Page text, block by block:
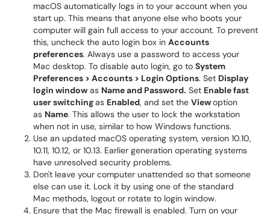
macOS automatically logs in to your account when you
start up. This means that anyone else who boots your
computer will gain full access to your account. To prevent
this, uncheck the auto login box in Accounts
preferences. Always use a password to access your
Mac desktop. To disable auto login, go to System
Preferences > Accounts > Login Options. Set Display
login window as Name and Password. Set Enable fast
user switchingas Enabled, and set the Viewoption
as Name. This allows the user to lock the workstation
when not in use, similar to how Windows functions.
Use an updated macOS operating system, version 10.10,
10.11, 10.12, or 10.13. Earlier generation operating systems
have unresolved security problems.
Don't leave your computer unattended so that someone
else can use it. Lock it by using one of the standard
Mac methods, logout or rotate to login window.
Ensure that the Mac firewall is enabled. Turn on your